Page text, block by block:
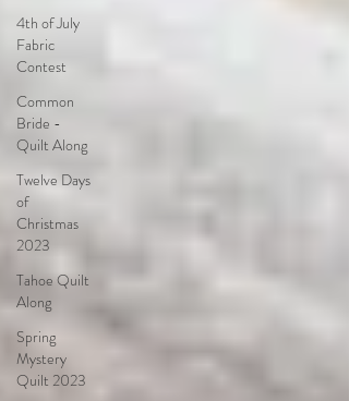
4th of July
Fabric
Contest
Common
Bride -
Quilt Along
Twelve Days
of
Christmas
2023
Tahoe Quilt
Along
Spring
Mystery
Quilt 2023